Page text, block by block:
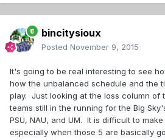
bincitysioux
Posted November 9, 2015
It's going to be real interesting to see
how the unbalanced schedule and the
play. Just looking at the loss column of
teams still in the running for the Big
PSU, NAU, and UM. It is difficult to
especially when those 5 are basically